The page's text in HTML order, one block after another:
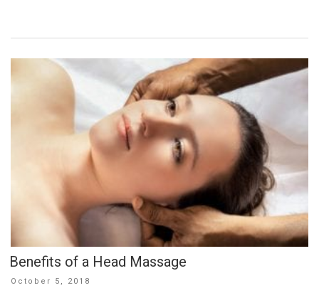
Benefits of a Head Massage
Posted
October 5, 2018